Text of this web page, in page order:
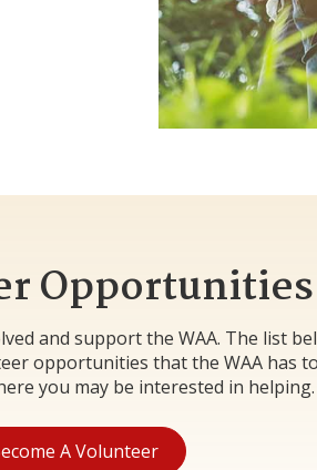
Opportunities
and support the WAA. The list
opportunities that the WAA has
you may be interested in helping.
A Volunteer